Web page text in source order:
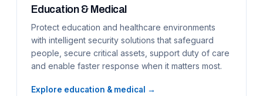
Education & Medical
Protect education and healthcare environments
with intelligent security solutions that safeguard
people, secure critical assets, support duty of care
and enable faster response when it matters most.
Explore education & medical →